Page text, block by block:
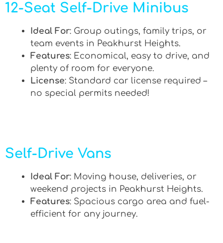
12-Seat Self-Drive Minibus
Ideal For: Group outings, family trips, or
team events in Peakhurst Heights.
Features: Economical, easy to drive, and
plenty of room for everyone.
License: Standard car license required –
no special permits needed!
Self-Drive Vans
Ideal For: Moving house, deliveries, or
weekend projects in Peakhurst Heights.
Features: Spacious cargo area and fuel-
efficient for any journey.